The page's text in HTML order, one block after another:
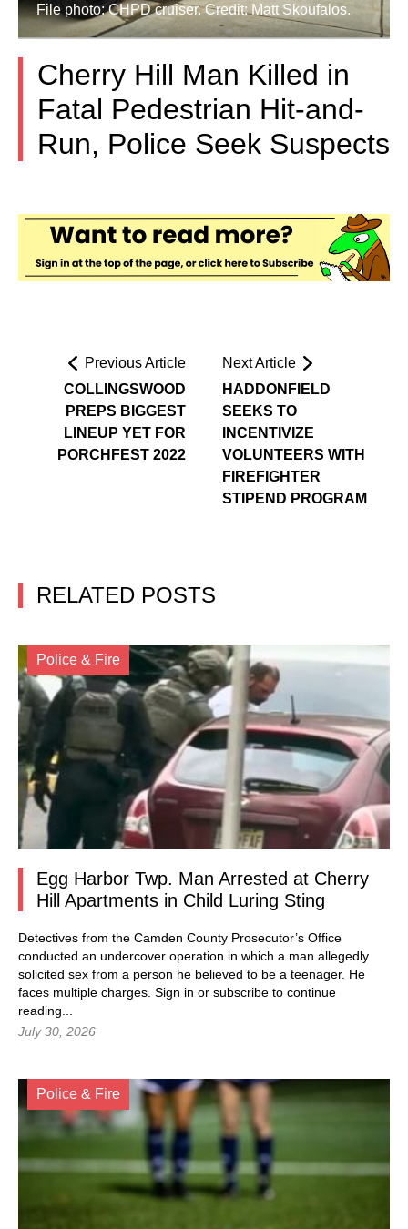
File photo: CHPD cruiser. Credit: Matt Skoufalos.
Cherry Hill Man Killed in
Fatal Pedestrian Hit-and-
Run, Police Seek Suspects
Previous Article
COLLINGSWOOD
PREPS BIGGEST
LINEUP YET FOR
PORCHFEST 2022
Next Article
HADDONFIELD
SEEKS TO
INCENTIVIZE
VOLUNTEERS WITH
FIREFIGHTER
STIPEND PROGRAM
RELATED POSTS
Police & Fire
Egg Harbor Twp. Man Arrested at Cherry
Hill Apartments in Child Luring Sting
Detectives from the Camden County Prosecutor’s Office
conducted an undercover operation in which a man allegedly
solicited sex from a person he believed to be a teenager. He
faces multiple charges. Sign in or subscribe to continue
reading...
July 30, 2026
Police & Fire